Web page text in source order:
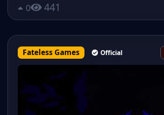
0 441
Fateless Games Official